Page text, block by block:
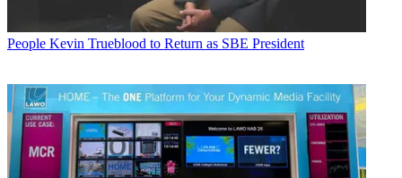
People Kevin Trueblood to Return as SBE President